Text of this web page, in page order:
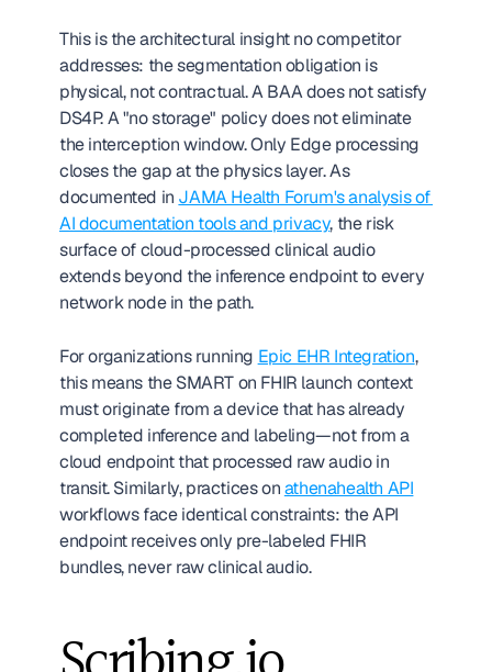
This is the architectural insight no competitor
addresses: the segmentation obligation is
physical, not contractual. A BAA does not satisfy
DS4P. A "no storage" policy does not eliminate
the interception window. Only Edge processing
closes the gap at the physics layer. As
documented in JAMA Health Forum's analysis of
AI documentation tools and privacy, the risk
surface of cloud-processed clinical audio
extends beyond the inference endpoint to every
network node in the path.
For organizations running Epic EHR Integration,
this means the SMART on FHIR launch context
must originate from a device that has already
completed inference and labeling—not from a
cloud endpoint that processed raw audio in
transit. Similarly, practices on athenahealth API
workflows face identical constraints: the API
endpoint receives only pre-labeled FHIR
bundles, never raw clinical audio.